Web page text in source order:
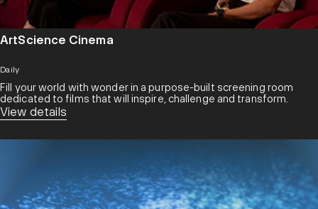
ArtScience Cinema
Daily
Fill your world with wonder in a purpose-built screening room
dedicated to films that will inspire, challenge and transform.​
View details